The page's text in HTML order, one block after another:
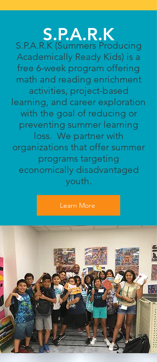
S.P.A.R.K
S.P.A.R.K (Summers Producing
Academically Ready Kids) is a
free 6-week program offering
math and reading enrichment
activities, project-based
learning, and career exploration
with the goal of reducing or
preventing summer learning
loss. We partner with
organizations that offer summer
programs targeting
economically disadvantaged
youth.
Learn More